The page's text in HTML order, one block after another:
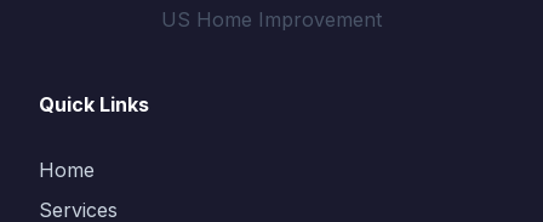
US Home Improvement
Quick Links
Home
Services